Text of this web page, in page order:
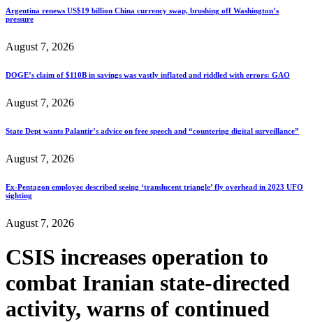
Argentina renews US$19 billion China currency swap, brushing off Washington’s
pressure
August 7, 2026
DOGE’s claim of $110B in savings was vastly inflated and riddled with errors: GAO
August 7, 2026
State Dept wants Palantir’s advice on free speech and “countering digital surveillance”
August 7, 2026
Ex-Pentagon employee described seeing ‘translucent triangle’ fly overhead in 2023 UFO
sighting
August 7, 2026
CSIS increases operation to
combat Iranian state-directed
activity, warns of continued